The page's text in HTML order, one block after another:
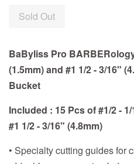
Sold Out
BaByliss Pro
(1.5mm) and #1 1/2 - 3/16"
Bucket
Included : 15 Pcs of #1/2 -
#1 1/2 - 3/16" (4.8mm)
• Specialty cutting guides for